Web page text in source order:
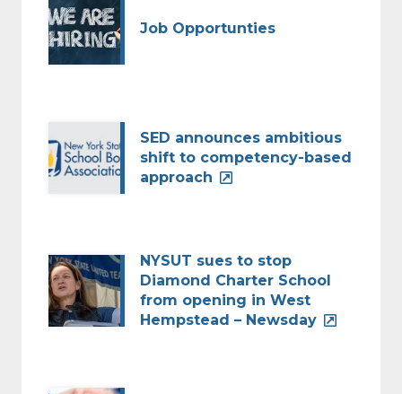
Job Opportunties
SED announces ambitious
shift to competency-based
approach
NYSUT sues to stop
Diamond Charter School
from opening in West
Hempstead – Newsday